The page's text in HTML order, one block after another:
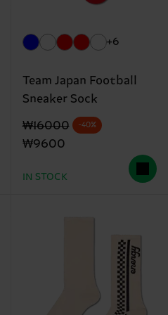
+6
Team Japan Football
Sneaker Sock
Original price
₩16000
discounted price
₩9600
-40%
IN STOCK